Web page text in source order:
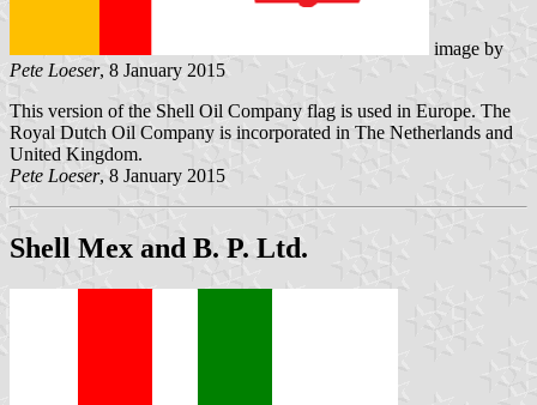
image by
Pete Loeser, 8 January 2015
This version of the Shell Oil Company flag is used in Europe. The
Royal Dutch Oil Company is incorporated in The Netherlands and
United Kingdom.
Pete Loeser, 8 January 2015
Shell Mex and B. P. Ltd.